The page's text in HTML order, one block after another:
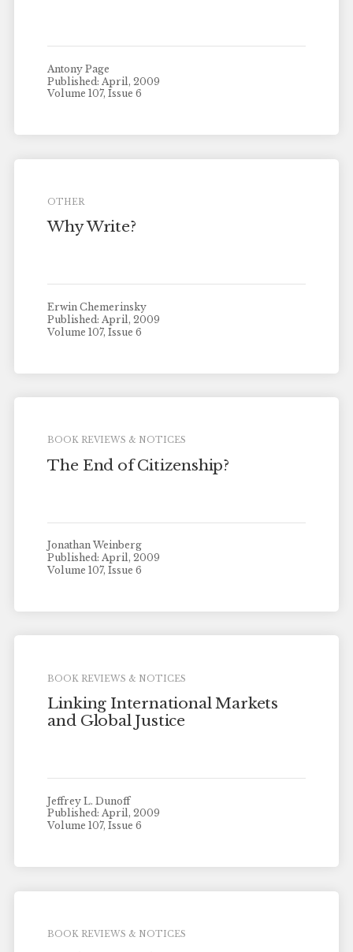
Antony Page
Published: April, 2009
Volume 107, Issue 6
OTHER
Why Write?
Erwin Chemerinsky
Published: April, 2009
Volume 107, Issue 6
BOOK REVIEWS & NOTICES
The End of Citizenship?
Jonathan Weinberg
Published: April, 2009
Volume 107, Issue 6
BOOK REVIEWS & NOTICES
Linking International Markets
and Global Justice
Jeffrey L. Dunoff
Published: April, 2009
Volume 107, Issue 6
BOOK REVIEWS & NOTICES